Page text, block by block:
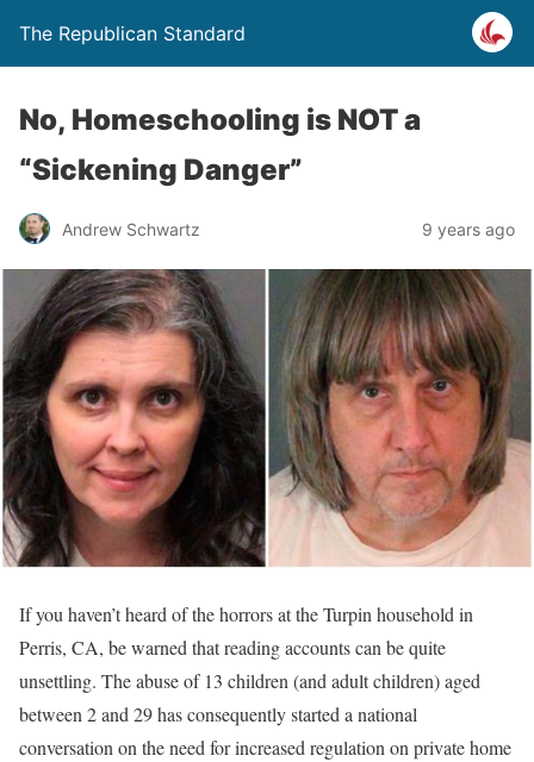
The Republican Standard
No, Homeschooling is NOT a
“Sickening Danger”
Andrew Schwartz 9 years ago
If you haven’t heard of the horrors at the Turpin household in
Perris, CA, be warned that reading accounts can be quite
unsettling. The abuse of 13 children (and adult children) aged
between 2 and 29 has consequently started a national
conversation on the need for increased regulation on private home